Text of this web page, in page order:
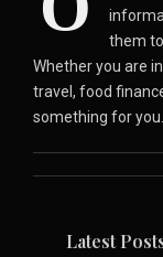
them
Whether you are
travel, food
something for you.
Latest